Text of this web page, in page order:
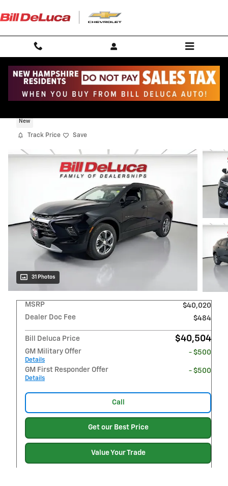
New
Track Price Save
31 Photos
MSRP
$40,020
Dealer Doc Fee
$484
Bill Deluca Price $40,504
GM Military Offer
Details
- $500
GM First Responder Offer
Details
- $500
Call
Get our Best Price
Value Your Trade